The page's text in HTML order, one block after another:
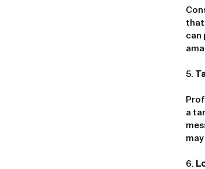
that
can
5.
a
6.